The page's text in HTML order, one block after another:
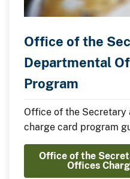
Office of the
Departmental
Program
Office of the
charge card program
Office of the
Offices